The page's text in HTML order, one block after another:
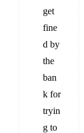
get
fine
d by
the
ban
k for
tryin
g to